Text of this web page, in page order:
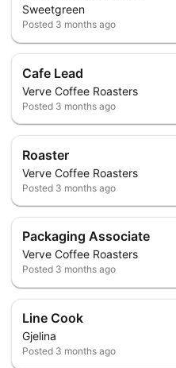
Sweetgreen
Posted 3 months ago
Cafe Lead
Verve Coffee Roasters
Posted 3 months ago
Roaster
Verve Coffee Roasters
Posted 3 months ago
Packaging Associate
Verve Coffee Roasters
Posted 3 months ago
Line Cook
Gjelina
Posted 3 months ago